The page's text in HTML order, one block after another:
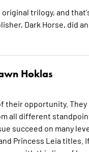
trilogy, and
Dark Horse, did
Hoklas
their opportunity.
all different
succeed on many
Princess Leia